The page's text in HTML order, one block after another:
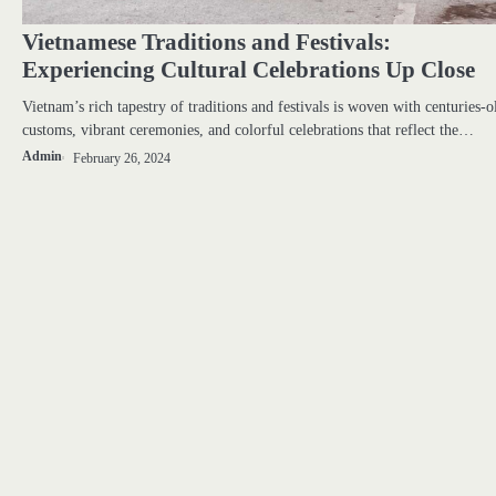
Vietnamese Traditions and Festivals:
Experiencing Cultural Celebrations Up Close
Vietnam’s rich tapestry of traditions and festivals is woven with centuries-
customs, vibrant ceremonies, and colorful celebrations that reflect the…
Admin February 26, 2024